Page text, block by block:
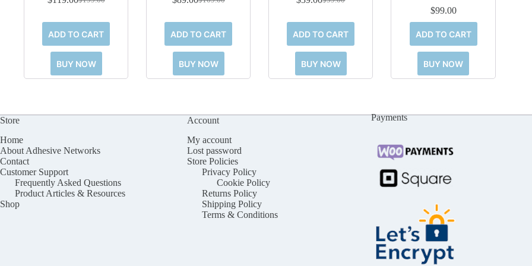
Original
$199.00.
Current
$119.00.
ADD TO CART
BUY NOW
Original
$109.00.
Current
$89.00.
ADD TO CART
BUY NOW
Original
$59.00.
Current
$39.00.
ADD TO CART
BUY NOW
$99.00
ADD TO CART
BUY NOW
Store
Home
About Adhesive Networks
Contact
Customer Support
Frequently Asked Questions
Product Articles & Resources
Shop
Account
My account
Lost password
Store Policies
Privacy Policy
Cookie Policy
Returns Policy
Shipping Policy
Terms & Conditions
Payments